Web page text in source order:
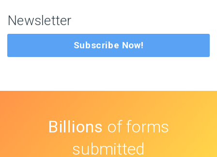
Newsletter
Subscribe Now!
Billions of forms
submitted